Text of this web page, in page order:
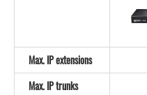
Max. IP extensions
Max. IP trunks